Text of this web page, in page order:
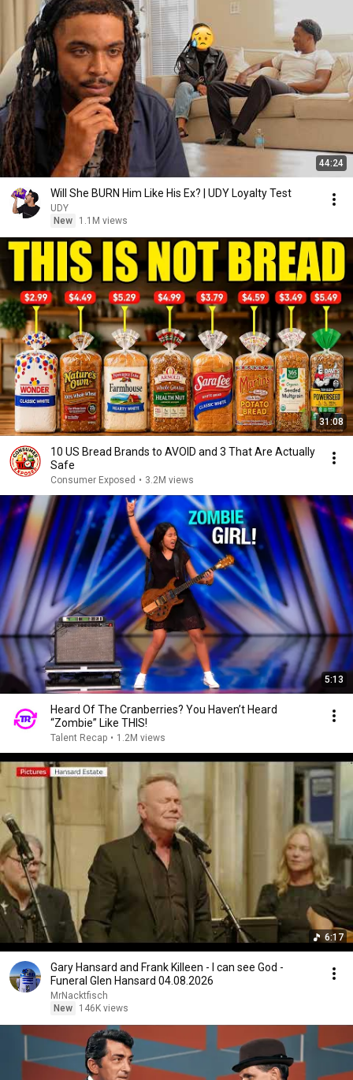
44:24
Will She BURN Him Like His Ex? | UDY Loyalty Test
UDY
New
1.1M views
31:08
10 US Bread Brands to AVOID and 3 That Are Actually
Safe
Consumer Exposed • 3.2M views
5:13
Heard Of The Cranberries? You Haven’t Heard
“Zombie” Like THIS!
Talent Recap • 1.2M views
6:17
Gary Hansard and Frank Killeen - I can see God -
Funeral Glen Hansard 04.08.2026
MrNacktfisch
New
146K views